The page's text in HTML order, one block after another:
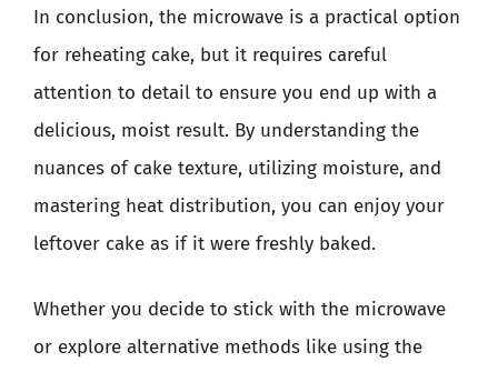
In conclusion, the microwave is a practical option
for reheating cake, but it requires careful
attention to detail to ensure you end up with a
delicious, moist result. By understanding the
nuances of cake texture, utilizing moisture, and
mastering heat distribution, you can enjoy your
leftover cake as if it were freshly baked.
Whether you decide to stick with the microwave
or explore alternative methods like using the